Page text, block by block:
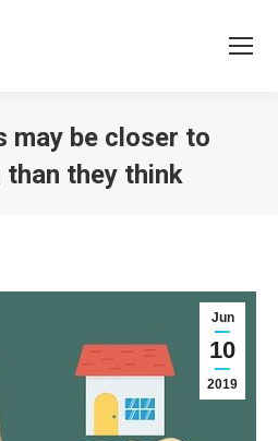
may be closer to
they think
Jun
10
2019